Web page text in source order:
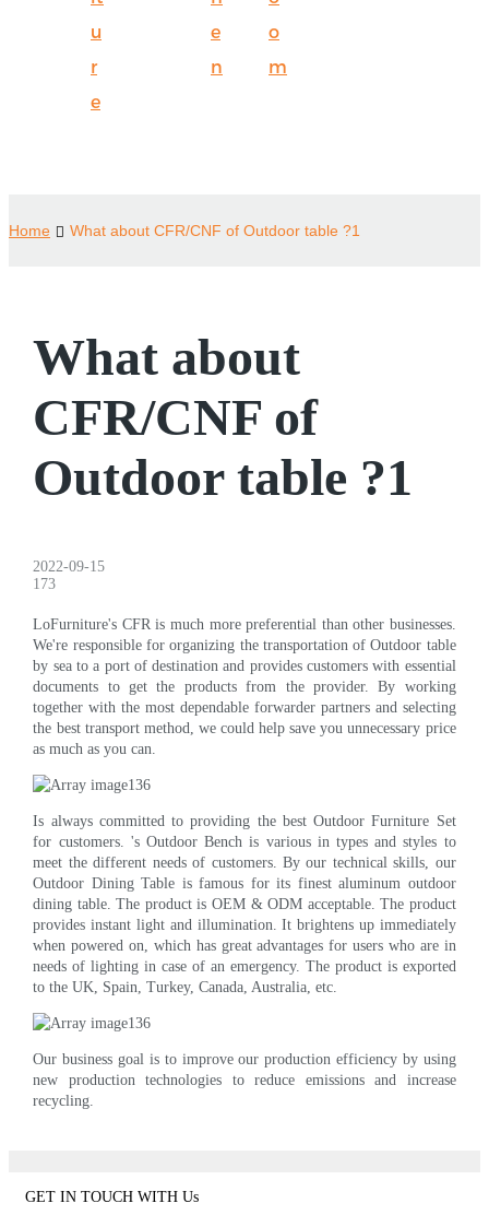
u
r
e
e
n
o
m
Home What about CFR/CNF of Outdoor table ?1
What about
CFR/CNF of
Outdoor table ?1
2022-09-15
173
LoFurniture's CFR is much more preferential than other businesses.
We're responsible for organizing the transportation of Outdoor table
by sea to a port of destination and provides customers with essential
documents to get the products from the provider. By working
together with the most dependable forwarder partners and selecting
the best transport method, we could help save you unnecessary price
as much as you can.
Is always committed to providing the best Outdoor Furniture Set
for customers. 's Outdoor Bench is various in types and styles to
meet the different needs of customers. By our technical skills, our
Outdoor Dining Table is famous for its finest aluminum outdoor
dining table. The product is OEM & ODM acceptable. The product
provides instant light and illumination. It brightens up immediately
when powered on, which has great advantages for users who are in
needs of lighting in case of an emergency. The product is exported
to the UK, Spain, Turkey, Canada, Australia, etc.
Our business goal is to improve our production efficiency by using
new production technologies to reduce emissions and increase
recycling.
GET IN TOUCH WITH Us